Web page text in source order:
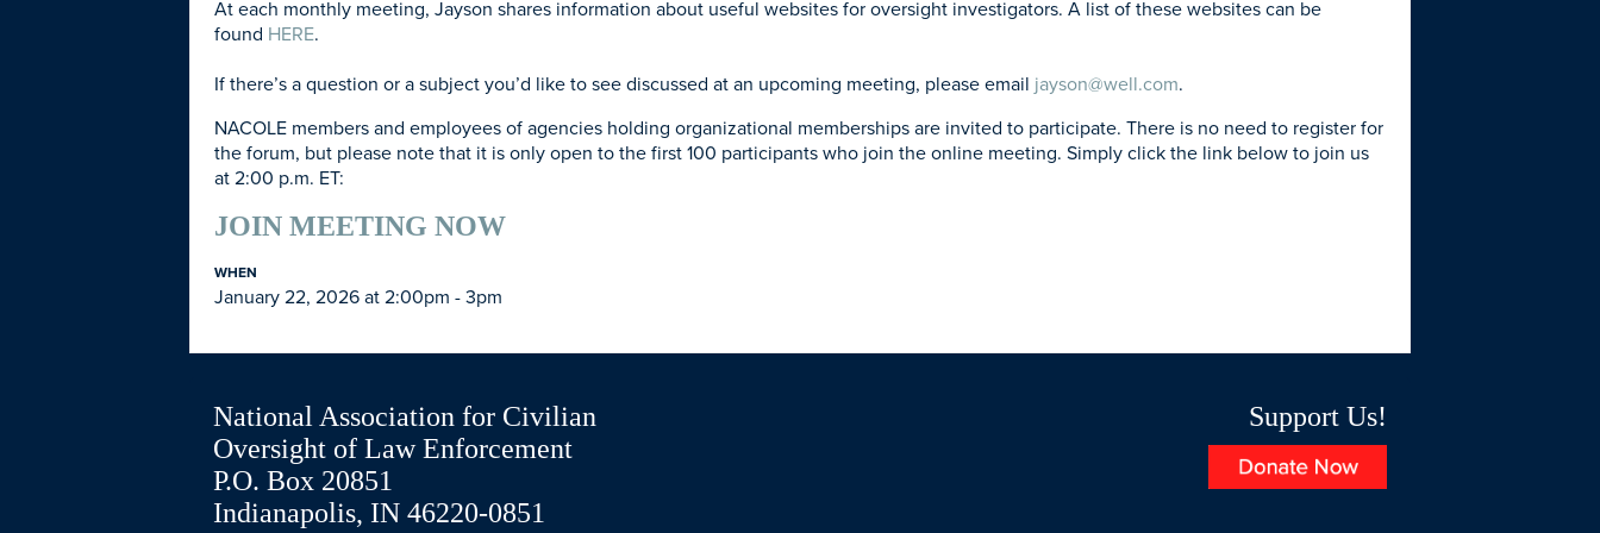
At each monthly meeting, Jayson shares information about useful websites for oversight investigators. A list of these websites can be
found HERE.
If there’s a question or a subject you’d like to see discussed at an upcoming meeting, please email jayson@well.com.
NACOLE members and employees of agencies holding organizational memberships are invited to participate. There is no need to register for
the forum, but please note that it is only open to the first 100 participants who join the online meeting. Simply click the link below to join us
at 2:00 p.m. ET:
JOIN MEETING NOW
WHEN
January 22, 2026 at 2:00pm - 3pm
National Association for Civilian
Oversight of Law Enforcement
P.O. Box 20851
Indianapolis, IN 46220-0851
Support Us!